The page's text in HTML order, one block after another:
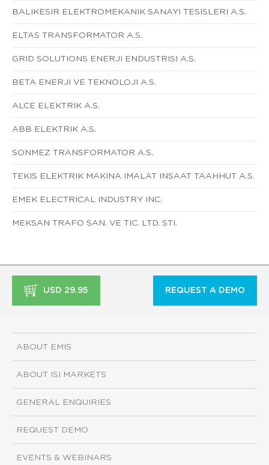
BALIKESIR ELEKTROMEKANIK SANAYI TESISLERI A.S.
ELTAS TRANSFORMATOR A.S.
GRID SOLUTIONS ENERJI ENDUSTRISI A.S.
BETA ENERJI VE TEKNOLOJI A.S.
ALCE ELEKTRIK A.S.
ABB ELEKTRIK A.S.
SONMEZ TRANSFORMATOR A.S.
TEKIS ELEKTRIK MAKINA IMALAT INSAAT TAAHHUT A.S.
EMEK ELECTRICAL INDUSTRY INC.
MEKSAN TRAFO SAN. VE TIC. LTD. STI.
USD 29.95 REQUEST A DEMO
ABOUT EMIS
ABOUT ISI MARKETS
GENERAL ENQUIRIES
REQUEST DEMO
EVENTS & WEBINARS